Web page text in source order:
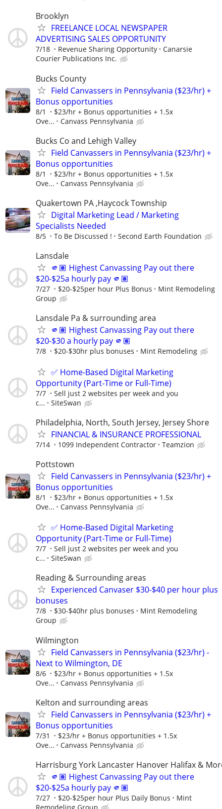
Brooklyn
FREELANCE LOCAL NEWSPAPER
ADVERTISING SALES OPPORTUNITY
7/18 Revenue Sharing Opportunity
Canarsie
Courier Publications Inc.
Bucks County
Field Canvassers in Pennsylvania ($23/hr) +
Bonus opportunities
8/1
$23/hr + Bonus opportunities + 1.5x
Ove...
Canvass Pennsylvania
Bucks Co and Lehigh Valley
Field Canvassers in Pennsylvania ($23/hr) +
Bonus opportunities
8/1
$23/hr + Bonus opportunities + 1.5x
Ove...
Canvass Pennsylvania
Quakertown PA ,Haycock Township
Digital Marketing Lead / Marketing
Specialists Needed
8/5 To Be Discussed ! Second Earth Foundation
Lansdale
🫵🏽 Highest Canvassing Pay out there
$20-$25a hourly pay 🫵🏽
7/27 $20-$25per hour Plus Bonus
Mint Remodeling
Group
Lansdale Pa & surrounding area
🫵🏽 Highest Canvassing Pay out there
$20-$30 a hourly pay 🫵🏽
7/8 $20-$30hr plus bonuses Mint Remodeling
✅ Home-Based Digital Marketing
Opportunity (Part-Time or Full-Time)
7/7
Sell just 2 websites per week and you
c...
SiteSwan
Philadelphia, North, South Jersey, Jersey Shore
FINANCIAL & INSURANCE PROFESSIONAL
7/14 1099 Independent Contractor Teamzion
Pottstown
Field Canvassers in Pennsylvania ($23/hr) +
Bonus opportunities
8/1
$23/hr + Bonus opportunities + 1.5x
Ove...
Canvass Pennsylvania
✅ Home-Based Digital Marketing
Opportunity (Part-Time or Full-Time)
7/7
Sell just 2 websites per week and you
c...
SiteSwan
Reading & Surrounding areas
Experienced Canvaser $30-$40 per hour plus
bonuses
7/8 $30-$40hr plus bonuses
Mint Remodeling
Group
Wilmington
Field Canvassers in Pennsylvania ($23/hr) -
Next to Wilmington, DE
8/6
$23/hr + Bonus opportunities + 1.5x
Ove...
Canvass Pennsylvania
Kelton and surrounding areas
Field Canvassers in Pennsylvania ($23/hr) +
Bonus opportunities
7/31
$23/hr + Bonus opportunities + 1.5x
Ove...
Canvass Pennsylvania
Harrisburg York Lancaster Hanover Halifax &
🫵🏽 Highest Canvassing Pay out there
$20-$25a hourly pay 🫵🏽
7/27 $20-$25per hour Plus Daily Bonus
Mint